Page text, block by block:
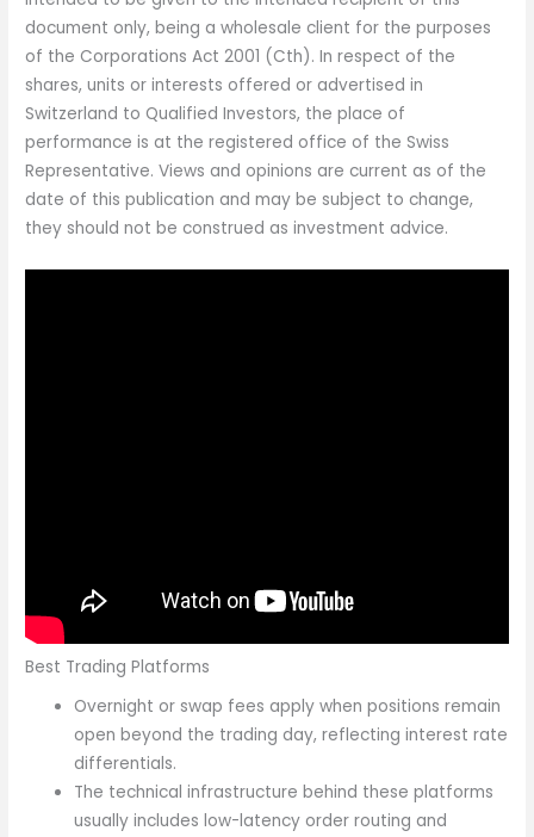
document only, being a wholesale client for the purposes
of the Corporations Act 2001 (Cth). In respect of the
shares, units or interests offered or advertised in
Switzerland to Qualified Investors, the place of
performance is at the registered office of the Swiss
Representative. Views and opinions are current as of the
date of this publication and may be subject to change,
they should not be construed as investment advice.
Best Trading Platforms
Overnight or swap fees apply when positions remain
open beyond the trading day, reflecting interest rate
differentials.
The technical infrastructure behind these platforms
usually includes low-latency order routing and